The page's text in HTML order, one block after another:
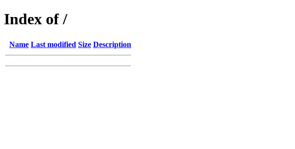
Index of /
Name Last modified Size Description